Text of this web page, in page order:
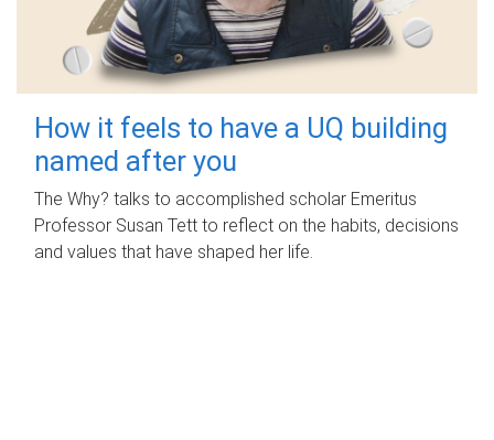
How it feels to have a UQ building
named after you
The Why? talks to accomplished scholar Emeritus
Professor Susan Tett to reflect on the habits, decisions
and values that have shaped her life.